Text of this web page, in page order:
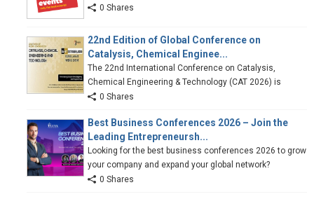
0 Shares
22nd Edition of Global Conference on
Catalysis, Chemical Enginee...
The 22nd International Conference on Catalysis,
Chemical Engineering & Technology (CAT 2026) is
0 Shares
Best Business Conferences 2026 – Join the
Leading Entrepreneursh...
Looking for the best business conferences 2026 to grow
your company and expand your global network?
0 Shares